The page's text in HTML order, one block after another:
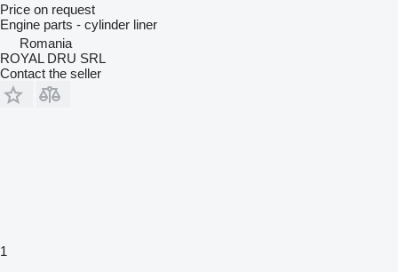
Price on request
Engine parts - cylinder liner
Romania
ROYAL DRU SRL
Contact the seller
1